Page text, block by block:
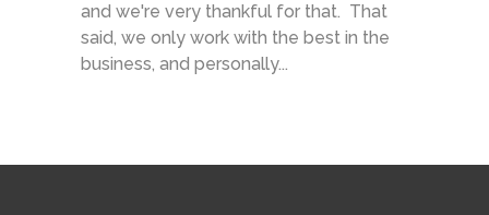
and we're very thankful for that. That
said, we only work with the best in the
business, and personally...